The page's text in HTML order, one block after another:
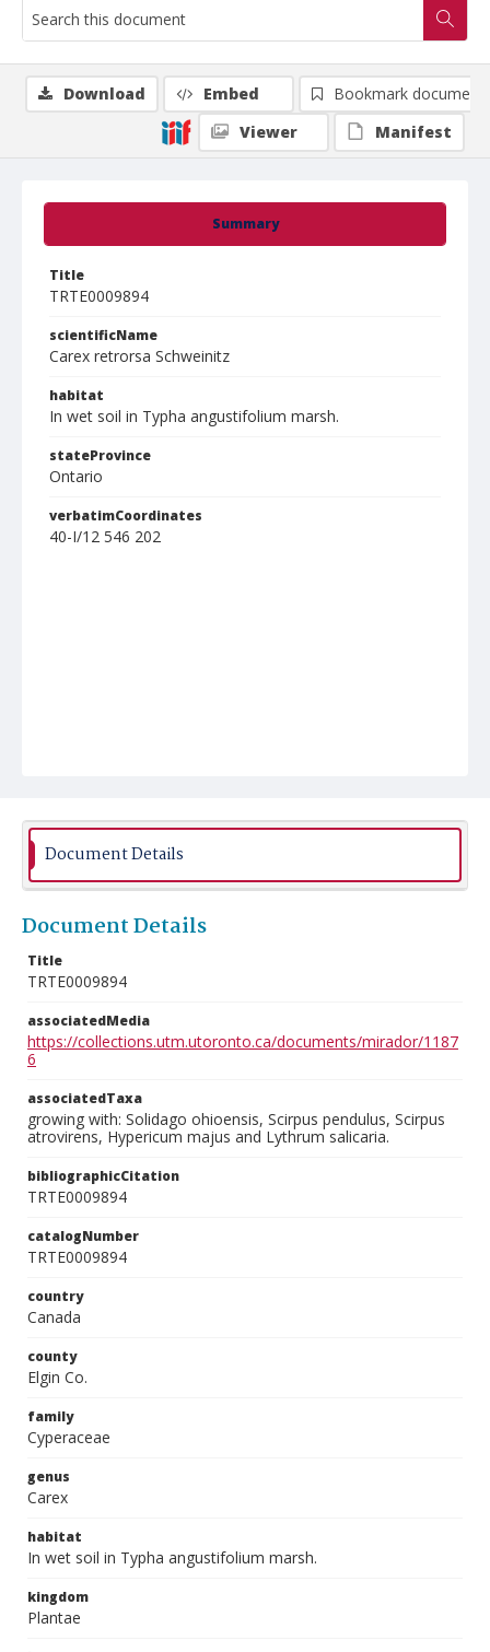
Summary
Title
TRTE0009894
scientificName
Carex retrorsa Schweinitz
habitat
In wet soil in Typha angustifolium marsh.
stateProvince
Ontario
verbatimCoordinates
40-I/12 546 202
Download Embed
Bookmark document
Viewer
Manifest
Document Details
Document Details
Title
TRTE0009894
associatedMedia
https://collections.utm.utoronto.ca/documents/mirador/1187
6
associatedTaxa
growing with: Solidago ohioensis, Scirpus pendulus, Scirpus
atrovirens, Hypericum majus and Lythrum salicaria.
bibliographicCitation
TRTE0009894
catalogNumber
TRTE0009894
country
Canada
county
Elgin Co.
family
Cyperaceae
genus
Carex
habitat
In wet soil in Typha angustifolium marsh.
kingdom
Plantae